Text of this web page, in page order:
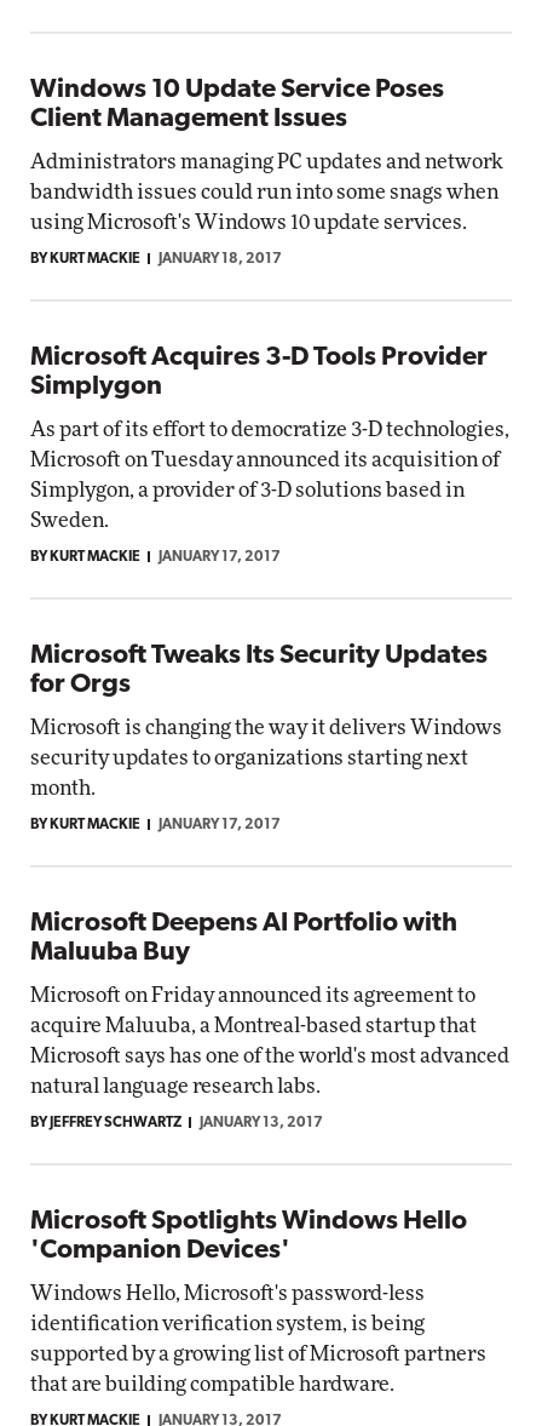
Windows 10 Update Service Poses
Client Management Issues
Administrators managing PC updates and network
bandwidth issues could run into some snags when
using Microsoft's Windows 10 update services.
BY KURT MACKIE JANUARY 18, 2017
Microsoft Acquires 3-D Tools Provider
Simplygon
As part of its effort to democratize 3-D technologies,
Microsoft on Tuesday announced its acquisition of
Simplygon, a provider of 3-D solutions based in
Sweden.
BY KURT MACKIE JANUARY 17, 2017
Microsoft Tweaks Its Security Updates
for Orgs
Microsoft is changing the way it delivers Windows
security updates to organizations starting next
month.
BY KURT MACKIE JANUARY 17, 2017
Microsoft Deepens AI Portfolio with
Maluuba Buy
Microsoft on Friday announced its agreement to
acquire Maluuba, a Montreal-based startup that
Microsoft says has one of the world's most advanced
natural language research labs.
BY JEFFREY SCHWARTZ JANUARY 13, 2017
Microsoft Spotlights Windows Hello
'Companion Devices'
Windows Hello, Microsoft's password-less
identification verification system, is being
supported by a growing list of Microsoft partners
that are building compatible hardware.
BY KURT MACKIE JANUARY 13, 2017